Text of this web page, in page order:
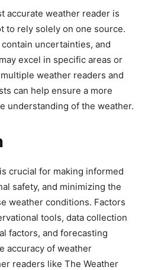
accurate weather reader is
to rely solely on one source.
uncertainties, and
excel in specific areas or
weather readers and
can help ensure a more
understanding of the weather.
crucial for making informed
safety, and minimizing the
weather conditions. Factors
tools, data collection
factors, and forecasting
accuracy of weather
readers like The Weather